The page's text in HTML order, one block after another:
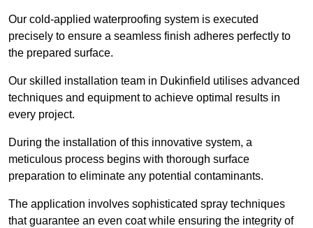
Our cold-applied waterproofing system is executed
precisely to ensure a seamless finish adheres perfectly to
the prepared surface.
Our skilled installation team in Dukinfield utilises advanced
techniques and equipment to achieve optimal results in
every project.
During the installation of this innovative system, a
meticulous process begins with thorough surface
preparation to eliminate any potential contaminants.
The application involves sophisticated spray techniques
that guarantee an even coat while ensuring the integrity of